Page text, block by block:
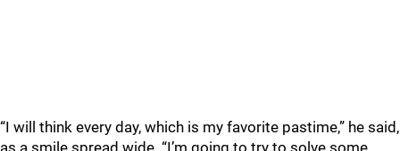
“I will think every day, which is my favorite pastime,” he said,
as a smile spread wide. “I’m going to try to solve some